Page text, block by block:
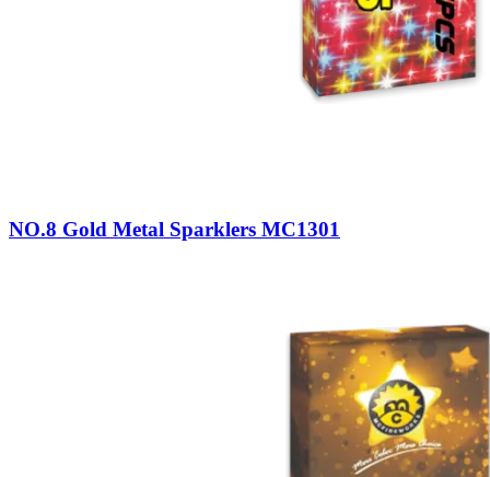
NO.8 Gold Metal Sparklers MC1301